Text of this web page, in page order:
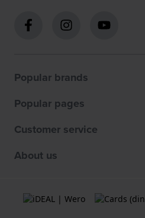
Popular brands
Popular pages
Customer service
About us